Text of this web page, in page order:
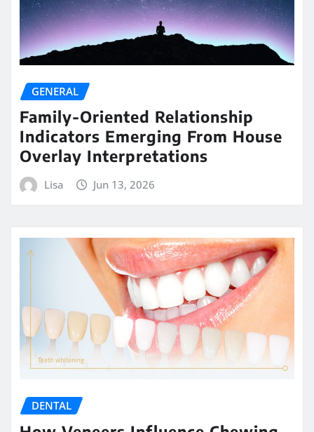
GENERAL
Family-Oriented Relationship
Indicators Emerging From House
Overlay Interpretations
Lisa Jun 13, 2026
DENTAL